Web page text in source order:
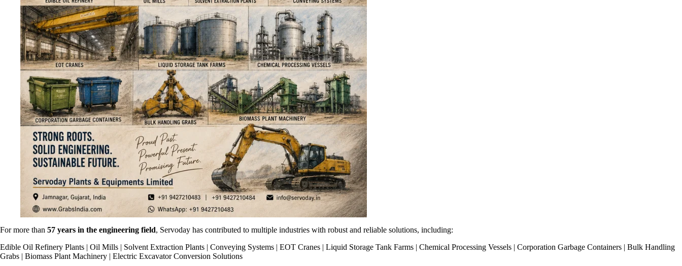
For more than 57 years in the engineering field, Servoday has contributed to multiple industries with robust and reliable solutions, including:
Edible Oil Refinery Plants | Oil Mills | Solvent Extraction Plants | Conveying Systems | EOT Cranes | Liquid Storage Tank Farms | Chemical Processing Vessels | Corporation Garbage Containers | Bulk Handling
Grabs | Biomass Plant Machinery | Electric Excavator Conversion Solutions